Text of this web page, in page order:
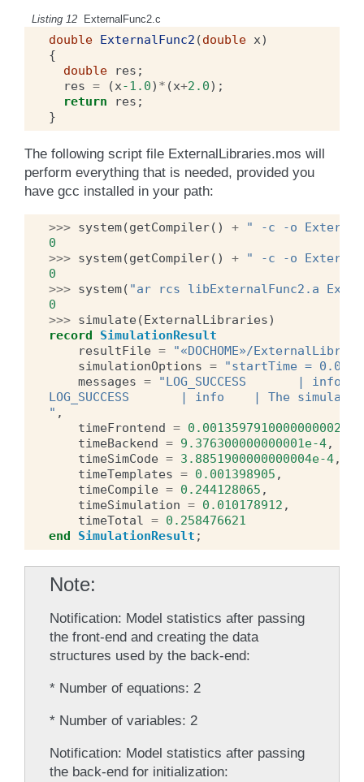
Listing 12 ExternalFunc2.c
double ExternalFunc2 (double x)
{
double
res ;
res = (x-1.0) * (x+2.0);
return
res ;
}
The following script file ExternalLibraries.mos will
perform everything that is needed, provided you
have gcc installed in your path:
>>> system(getCompiler() +
" -c -o
0
>>> system(getCompiler() +
" -c -o
0
>>> system( "ar rcs libExternalFunc2.a
0
>>> simulate(ExternalLibraries)
record
SimulationResult
resultFile =
"«DOCHOME»/
simulationOptions =
"startTime = 0.0,
messages =
"LOG_SUCCESS       |
LOG_SUCCESS       | info    | The
" ,
timeFrontend = 0.0013597910000000002
timeBackend = 9.376300000000001e-4,
timeSimCode = 3.8851900000000004e-4,
timeTemplates = 0.001398905 ,
timeCompile = 0.244128065 ,
timeSimulation = 0.010178912 ,
timeTotal = 0.258476621
end
SimulationResult ;
Note
Notification: Model statistics after passing
the front-end and creating the data
structures used by the back-end:
* Number of equations: 2
* Number of variables: 2
Notification: Model statistics after passing
the back-end for initialization: